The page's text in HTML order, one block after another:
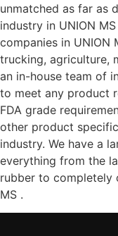
unmatched as far as
industry in UNION
companies in UNION
trucking, agriculture,
an in-house team of
to meet any product
FDA grade
other product
industry. We have a
everything from the
rubber to completely
MS .